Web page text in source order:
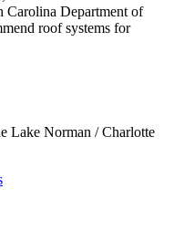
Carolina Department of
roof systems for
Lake Norman / Charlotte